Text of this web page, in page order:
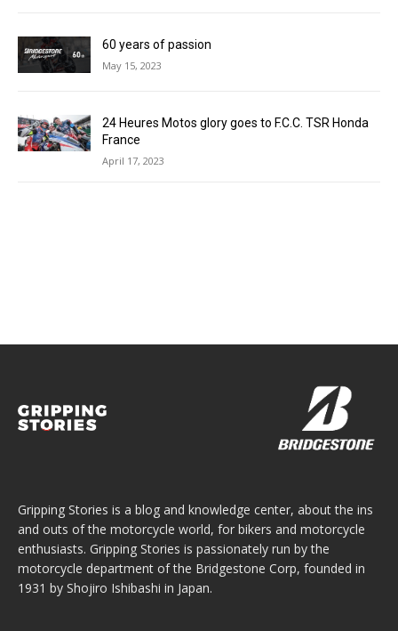
60 years of passion
May 15, 2023
24 Heures Motos glory goes to F.C.C. TSR Honda
France
April 17, 2023
Gripping Stories is a blog and knowledge center, about the ins
and outs of the motorcycle world, for bikers and motorcycle
enthusiasts. Gripping Stories is passionately run by the
motorcycle department of the Bridgestone Corp, founded in
1931 by Shojiro Ishibashi in Japan.